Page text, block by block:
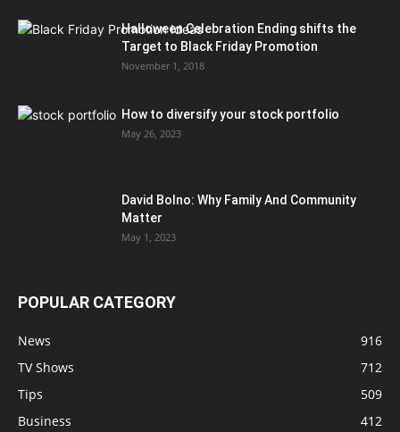
Halloween Celebration Ending shifts the
Target to Black Friday Promotion
November 1, 2018
How to diversify your stock portfolio
May 26, 2023
David Bolno: Why Family And Community
Matter
May 1, 2023
POPULAR CATEGORY
News
916
TV Shows
712
Tips
509
Business
412